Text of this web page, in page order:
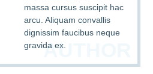
massa cursus suscipit hac
arcu. Aliquam convallis
dignissim faucibus neque
gravida ex.AUTHOR